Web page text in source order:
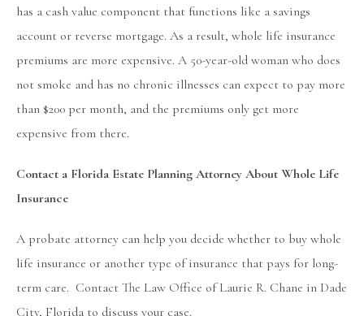
has a cash value component that functions like a savings
account or reverse mortgage. As a result, whole life insurance
premiums are more expensive. A 50-year-old woman who does
not smoke and has no chronic illnesses can expect to pay more
than $200 per month, and the premiums only get more
expensive from there.
Contact a Florida Estate Planning Attorney About Whole Life
Insurance
A probate attorney can help you decide whether to buy whole
life insurance or another type of insurance that pays for long-
term care. Contact The Law Office of Laurie R. Chane in Dade
City, Florida to discuss your case.